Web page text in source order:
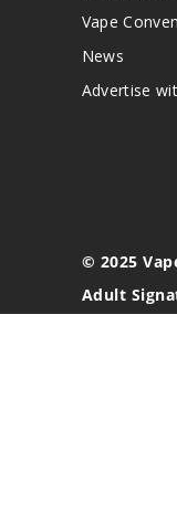
Vape
News
Advertise
© 2025
Adult